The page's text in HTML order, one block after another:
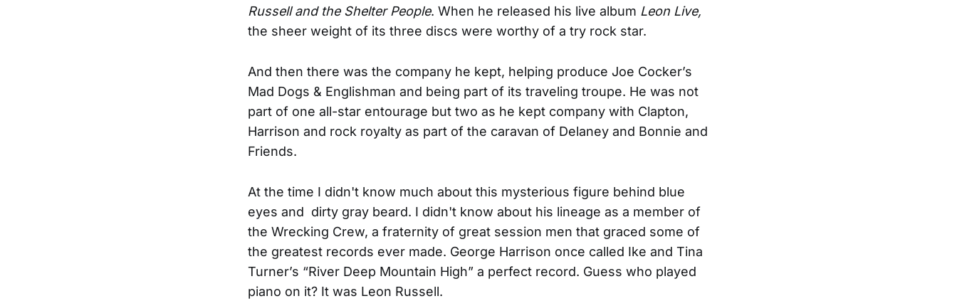
Russell and the Shelter People. When he released his live album Leon Live,
the sheer weight of its three discs were worthy of a try rock star.
And then there was the company he kept, helping produce Joe Cocker’s
Mad Dogs & Englishman and being part of its traveling troupe. He was not
part of one all-star entourage but two as he kept company with Clapton,
Harrison and rock royalty as part of the caravan of Delaney and Bonnie and
Friends.
At the time I didn't know much about this mysterious figure behind blue
eyes and dirty gray beard. I didn't know about his lineage as a member of
the Wrecking Crew, a fraternity of great session men that graced some of
the greatest records ever made. George Harrison once called Ike and Tina
Turner’s “River Deep Mountain High” a perfect record. Guess who played
piano on it? It was Leon Russell.